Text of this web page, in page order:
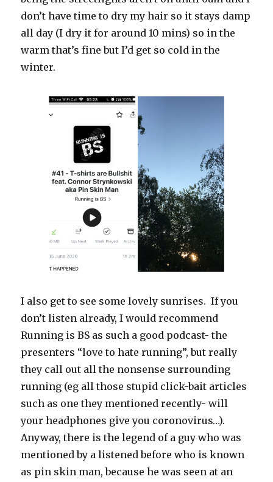
don’t have time to dry my hair so it stays damp
all day (I dry it for around 10 mins) so in the
warm that’s fine but I’d get so cold in the
winter.
I also get to see some lovely sunrises. If you
don’t listen already, I would recommend
Running is BS as such a good podcast- the
presenters “love to hate running”, but really
they call out all the nonsense surrounding
running (eg all those stupid click-bait articles
such as one they mentioned recently- will
your headphones give you coronovirus…).
Anyway, there is the legend of a guy who was
mentioned by a listened before who is known
as pin skin man, because he was seen at an